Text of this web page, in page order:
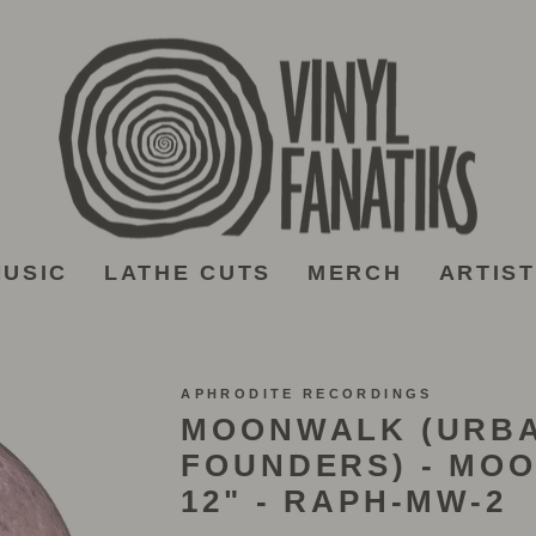
LATHE CUTS MERCH
APHRODITE RECORDINGS
MOONWALK
FOUNDERS) -
12" - RAPH-MW-2